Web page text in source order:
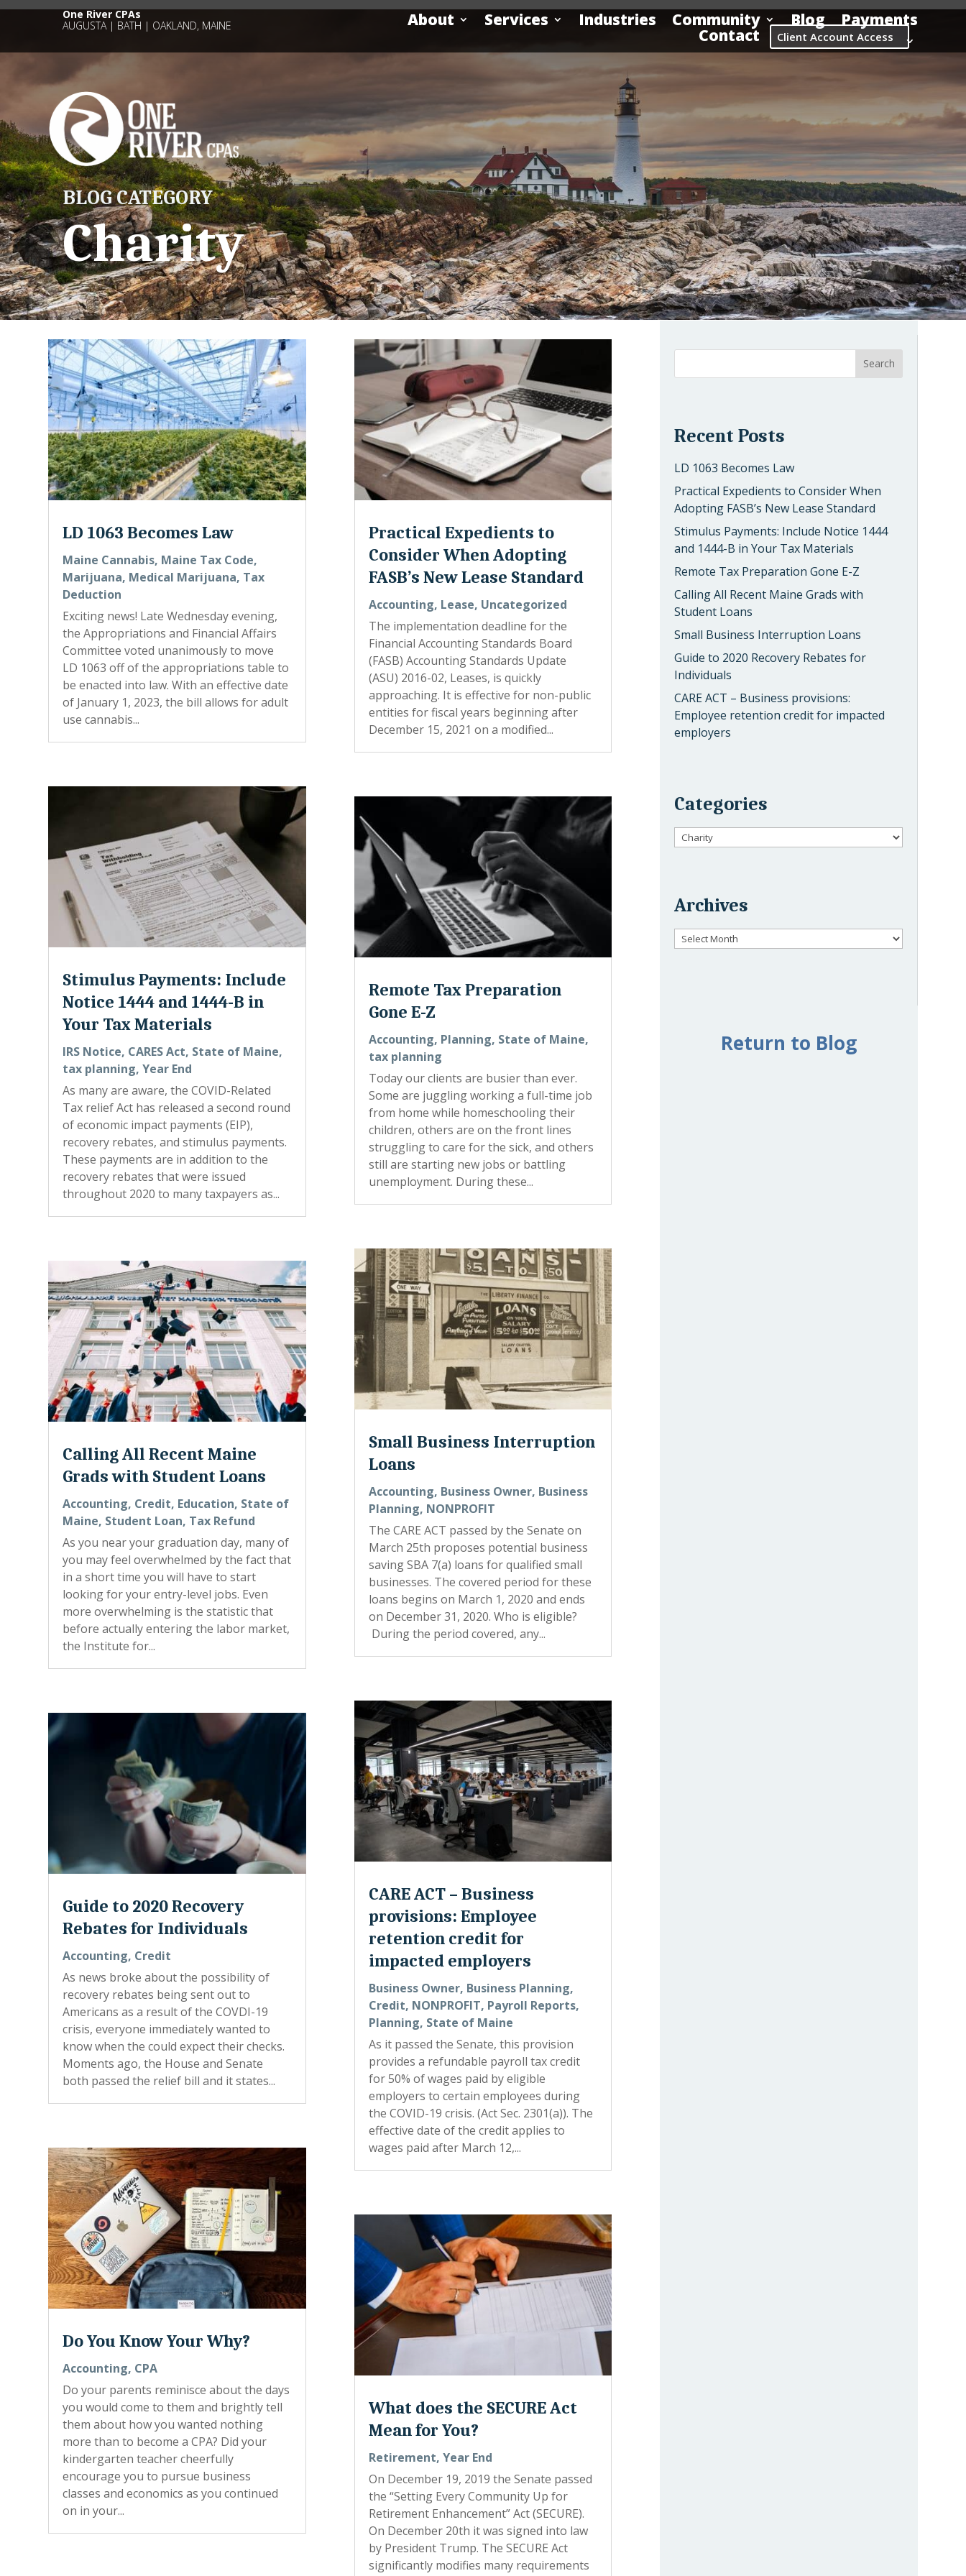
One River CPAs
AUGUSTA | BATH | OAKLAND, MAINE
About Services Industries Community Blog Payments
Contact Client Account Access
BLOG CATEGORY
Charity
LD 1063 Becomes Law
Maine Cannabis, Maine Tax Code,
Marijuana, Medical Marijuana, Tax
Deduction
Exciting news! Late Wednesday evening,
the Appropriations and Financial Affairs
Committee voted unanimously to move
LD 1063 off of the appropriations table to
be enacted into law. With an effective date
of January 1, 2023, the bill allows for adult
use cannabis...
Stimulus Payments: Include
Notice 1444 and 1444-B in
Your Tax Materials
IRS Notice, CARES Act, State of Maine,
tax planning,Year End
As many are aware, the COVID-Related
Tax relief Act has released a second round
of economic impact payments (EIP),
recovery rebates, and stimulus payments.
These payments are in addition to the
recovery rebates that were issued
throughout 2020 to many taxpayers as...
Calling All Recent Maine
Grads with Student Loans
Accounting, Credit, Education, State of
Maine, Student Loan, Tax Refund
As you near your graduation day, many of
you may feel overwhelmed by the fact that
in a short time you will have to start
looking for your entry-level jobs. Even
more overwhelming is the statistic that
before actually entering the labor market,
the Institute for...
Guide to 2020 Recovery
Rebates for Individuals
Accounting, Credit
As news broke about the possibility of
recovery rebates being sent out to
Americans as a result of the COVDI-19
crisis, everyone immediately wanted to
know when the could expect their checks.
Moments ago, the House and Senate
both passed the relief bill and it states...
Do You Know Your Why?
Accounting, CPA
Do your parents reminisce about the days
you would come to them and brightly tell
them about how you wanted nothing
more than to become a CPA? Did your
kindergarten teacher cheerfully
encourage you to pursue business
classes and economics as you continued
on in your...
Practical Expedients to
Consider When Adopting
FASB’s New Lease Standard
Accounting, Lease, Uncategorized
The implementation deadline for the
Financial Accounting Standards Board
(FASB) Accounting Standards Update
(ASU) 2016-02, Leases, is quickly
approaching. It is effective for non-public
entities for fiscal years beginning after
December 15, 2021 on a modified...
Remote Tax Preparation
Gone E-Z
Accounting, Planning, State of Maine,
tax planning
Today our clients are busier than ever.
Some are juggling working a full-time job
from home while homeschooling their
children, others are on the front lines
struggling to care for the sick, and others
still are starting new jobs or battling
unemployment. During these...
Small Business Interruption
Loans
Accounting, Business Owner, Business
Planning, NONPROFIT
The CARE ACT passed by the Senate on
March 25th proposes potential business
saving SBA 7(a) loans for qualified small
businesses. The covered period for these
loans begins on March 1, 2020 and ends
on December 31, 2020. Who is eligible?
During the period covered, any...
CARE ACT – Business
provisions: Employee
retention credit for
impacted employers
Business Owner, Business Planning,
Credit, NONPROFIT, Payroll Reports,
Planning, State of Maine
As it passed the Senate, this provision
provides a refundable payroll tax credit
for 50% of wages paid by eligible
employers to certain employees during
the COVID-19 crisis. (Act Sec. 2301(a)). The
effective date of the credit applies to
wages paid after March 12,...
What does the SECURE Act
Mean for You?
Retirement, Year End
On December 19, 2019 the Senate passed
the “Setting Every Community Up for
Retirement Enhancement” Act (SECURE).
On December 20th it was signed into law
by President Trump. The SECURE Act
significantly modifies many requirements
Recent Posts
LD 1063 Becomes Law
Practical Expedients to Consider When
Adopting FASB’s New Lease Standard
Stimulus Payments: Include Notice 1444
and 1444-B in Your Tax Materials
Remote Tax Preparation Gone E-Z
Calling All Recent Maine Grads with
Student Loans
Small Business Interruption Loans
Guide to 2020 Recovery Rebates for
Individuals
CARE ACT – Business provisions:
Employee retention credit for impacted
employers
Categories
Categories
Archives
Archives
Return to Blog